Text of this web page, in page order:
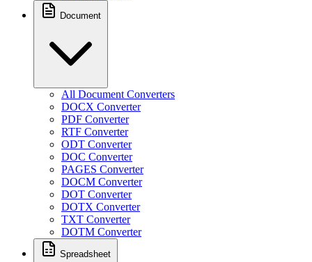
Document
All Document Converters
DOCX Converter
PDF Converter
RTF Converter
ODT Converter
DOC Converter
PAGES Converter
DOCM Converter
DOT Converter
DOTX Converter
TXT Converter
DOTM Converter
Spreadsheet